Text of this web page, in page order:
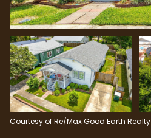
Courtesy of Re/Max Good Earth Realty
Friday